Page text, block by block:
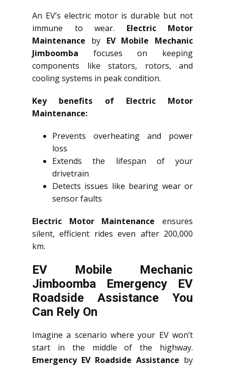
An EV’s electric motor is durable but not
immune to wear. Electric Motor
Maintenance by EV Mobile Mechanic
Jimboomba focuses on keeping
components like stators, rotors, and
cooling systems in peak condition.
Key benefits of Electric Motor
Maintenance:
Prevents overheating and power
loss
Extends the lifespan of your
drivetrain
Detects issues like bearing wear or
sensor faults
Electric Motor Maintenance ensures
silent, efficient rides even after 200,000
km.
EV Mobile Mechanic
Jimboomba Emergency EV
Roadside Assistance You
Can Rely On
Imagine a scenario where your EV won’t
start in the middle of the highway.
Emergency EV Roadside Assistance by